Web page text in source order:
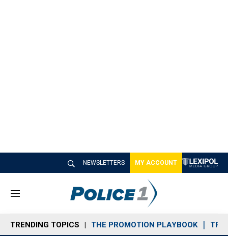
NEWSLETTERS MY ACCOUNT
M
n
u
TRENDING TOPICS THE PROMOTION PLAYBOOK